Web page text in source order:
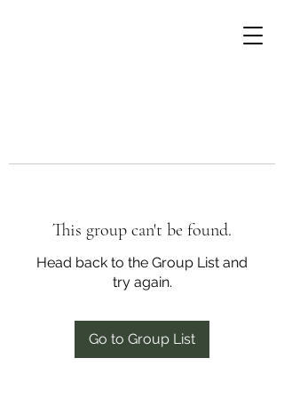
This group can't be found.
Head back to the Group List and
try again.
Go to Group List